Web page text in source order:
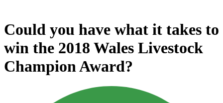
Could you have what it takes to
win the 2018 Wales Livestock
Champion Award?